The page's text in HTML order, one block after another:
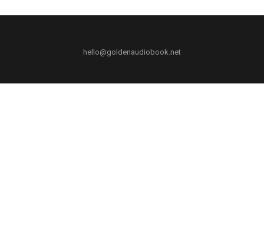
hello@goldenaudiobook.net